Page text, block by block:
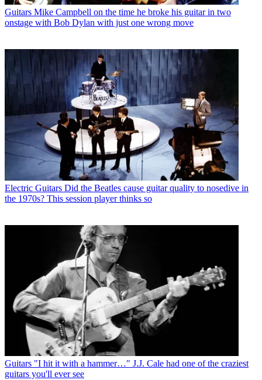
Guitars Mike Campbell on the time he broke his guitar in two
onstage with Bob Dylan with just one wrong move
Electric Guitars Did the Beatles cause guitar quality to nosedive in
the 1970s? This session player thinks so
Guitars "I hit it with a hammer…" J.J. Cale had one of the craziest
guitars you'll ever see